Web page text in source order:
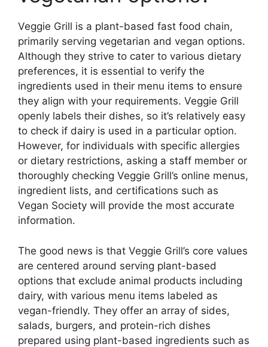
Veggie Grill is a plant-based fast food chain,
primarily serving vegetarian and vegan options.
Although they strive to cater to various dietary
preferences, it is essential to verify the
ingredients used in their menu items to ensure
they align with your requirements. Veggie Grill
openly labels their dishes, so it’s relatively easy
to check if dairy is used in a particular option.
However, for individuals with specific allergies
or dietary restrictions, asking a staff member or
thoroughly checking Veggie Grill’s online menus,
ingredient lists, and certifications such as
Vegan Society will provide the most accurate
information.
The good news is that Veggie Grill’s core values
are centered around serving plant-based
options that exclude animal products including
dairy, with various menu items labeled as
vegan-friendly. They offer an array of sides,
salads, burgers, and protein-rich dishes
prepared using plant-based ingredients such as